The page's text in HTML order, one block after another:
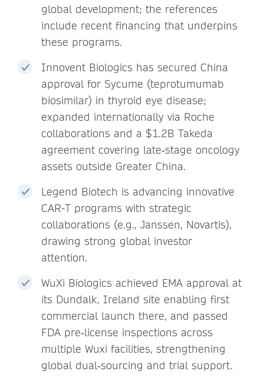
global development; the references
include recent financing that underpins
these programs.
Innovent Biologics has secured China
approval for Sycume (teprotumumab
biosimilar) in thyroid eye disease;
expanded internationally via Roche
collaborations and a $1.2B Takeda
agreement covering late‑stage oncology
assets outside Greater China.
Legend Biotech is advancing innovative
CAR-T programs with strategic
collaborations (e.g., Janssen, Novartis),
drawing strong global investor
attention.
WuXi Biologics achieved EMA approval at
its Dundalk, Ireland site enabling first
commercial launch there, and passed
FDA pre‑license inspections across
multiple Wuxi facilities, strengthening
global dual‑sourcing and trial support.